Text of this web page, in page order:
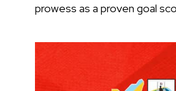
prowess as a proven goal